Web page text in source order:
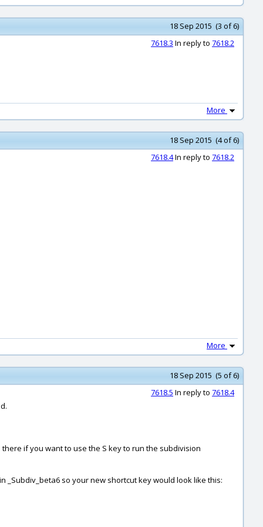
18 Sep 2015 (3 of 6)
7618.3 In reply to 7618.2
More
18 Sep 2015 (4 of 6)
7618.4In reply to 7618.2
More
18 Sep 2015 (5 of 6)
7618.5 In reply to 7618.4
if you want to use the S key to run the subdivision
so your new shortcut key would look like this: